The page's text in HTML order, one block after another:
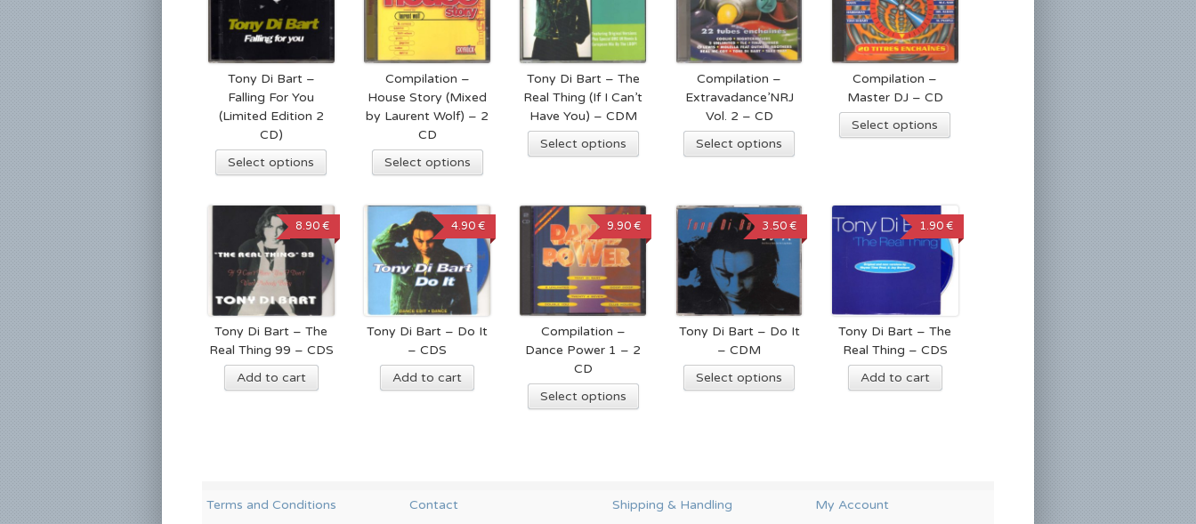
Tony Di Bart –
Falling For You
(Limited Edition 2
CD)
Select options
Compilation –
House Story (Mixed
by Laurent Wolf) – 2
CD
Select options
Tony Di Bart – The
Real Thing (If I Can’t
Have You) – CDM
Select options
Compilation –
Extravadance’NRJ
Vol. 2 – CD
Select options
Compilation –
Master DJ – CD
Select options
Tony Di Bart – The
Real Thing 99 – CDS
8.90 €
Add to cart
Tony Di Bart – Do It
– CDS
4.90 €
Add to cart
Compilation –
Dance Power 1 – 2
CD
9.90 €
Select options
Tony Di Bart – Do It
– CDM
3.50 €
Select options
Tony Di Bart – The
Real Thing – CDS
1.90 €
Add to cart
Terms and Conditions Contact Shipping & Handling My Account